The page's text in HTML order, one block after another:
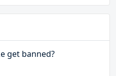
get banned?